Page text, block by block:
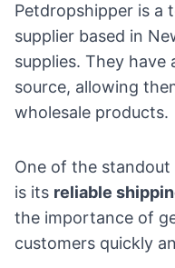
Petdropshipper is a
supplier based in
supplies. They
source, allowing
wholesale products.
One of the
is its reliable
the importance of
customers quickly